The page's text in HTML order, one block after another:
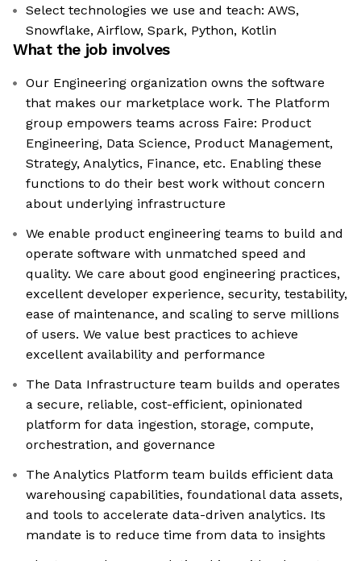
Select technologies we use and teach: AWS,
Snowflake, Airflow, Spark, Python, Kotlin
What the job involves
Our Engineering organization owns the software
that makes our marketplace work. The Platform
group empowers teams across Faire: Product
Engineering, Data Science, Product Management,
Strategy, Analytics, Finance, etc. Enabling these
functions to do their best work without concern
about underlying infrastructure
We enable product engineering teams to build and
operate software with unmatched speed and
quality. We care about good engineering practices,
excellent developer experience, security, testability,
ease of maintenance, and scaling to serve millions
of users. We value best practices to achieve
excellent availability and performance
The Data Infrastructure team builds and operates
a secure, reliable, cost-efficient, opinionated
platform for data ingestion, storage, compute,
orchestration, and governance
The Analytics Platform team builds efficient data
warehousing capabilities, foundational data assets,
and tools to accelerate data-driven analytics. Its
mandate is to reduce time from data to insights